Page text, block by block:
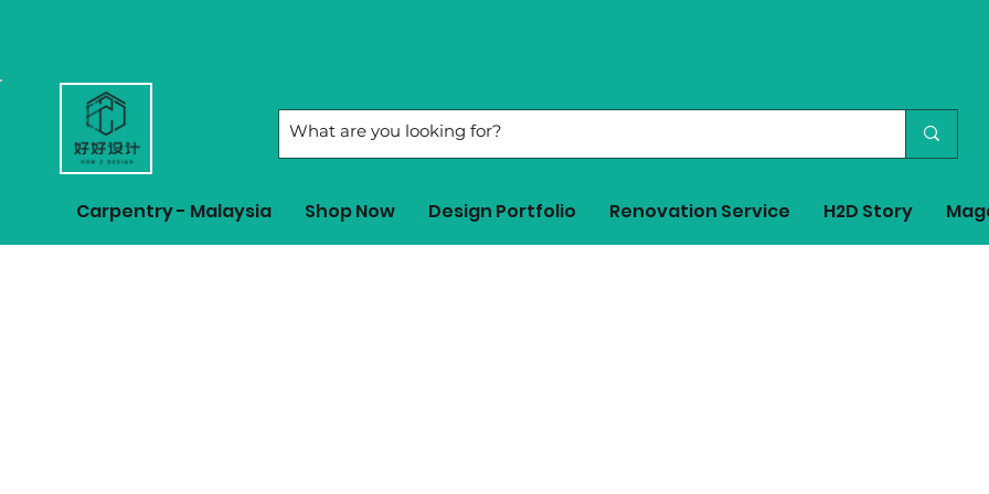
Carpentry - Malaysia Shop Now Design Portfolio Renovation Service H2D Story